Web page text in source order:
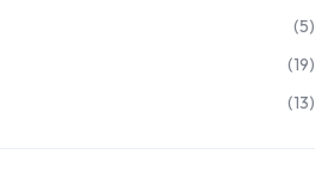
(5)
(19)
(13)